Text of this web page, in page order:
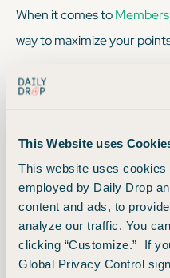
This Website uses
This website uses
employed by Daily Drop
content and ads, to
analyze our traffic. You
clicking “Customize.” If
Global Privacy Control
When it comes to
way to maximize your
While youcanuse your
statement credit,
points are typically worth
doesn’t provide the best